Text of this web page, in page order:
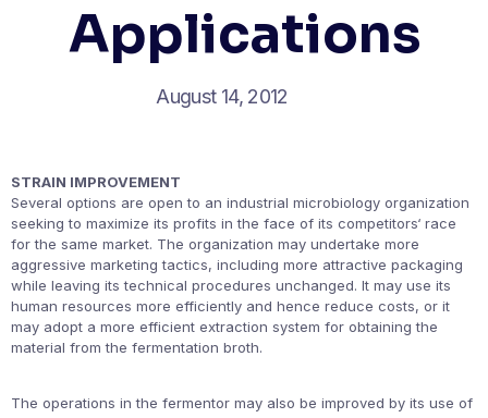
Applications
August 14, 2012
STRAIN IMPROVEMENT
Several options are open to an industrial microbiology organization
seeking to maximize its profits in the face of its competitors‘ race
for the same market. The organization may undertake more
aggressive marketing tactics, including more attractive packaging
while leaving its technical procedures unchanged. It may use its
human resources more efficiently and hence reduce costs, or it
may adopt a more efficient extraction system for obtaining the
material from the fermentation broth.
The operations in the fermentor may also be improved by its use of